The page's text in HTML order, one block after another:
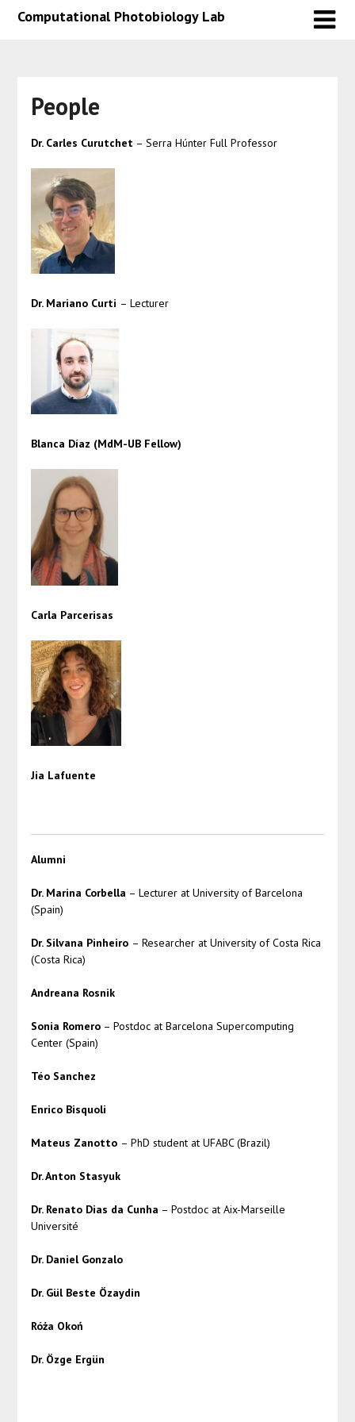
Skip
SkipComputational Photobiology Lab
People
Dr. Carles Curutchet– Serra Húnter Full Professor
Dr. Mariano Curti – Lecturer
Blanca Díaz (MdM-UB Fellow)
Carla Parcerisas
Jia Lafuente
Alumni
Dr. Marina Corbella – Lecturer at University of Barcelona
(Spain)
Dr. Silvana Pinheiro – Researcher at University of Costa Rica
(Costa Rica)
Andreana Rosnik
Sonia Romero– Postdoc at Barcelona Supercomputing
Center (Spain)
Téo Sanchez
Enrico Bisquoli
Mateus Zanotto – PhD student at UFABC (Brazil)
Dr. Anton Stasyuk
Dr. Renato Dias da Cunha – Postdoc at Aix-Marseille
Université
Dr. Daniel Gonzalo
Dr. Gül Beste Özaydin
Róża Okoń
Dr. Özge Ergün